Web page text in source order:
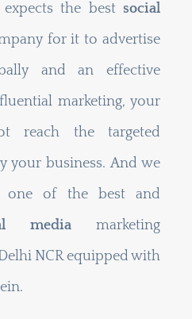
expects the best social
for it to advertise
and an effective
marketing, your
reach the targeted
your business. And we
one of the best and
media marketing
NCR equipped with